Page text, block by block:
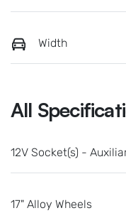
Width
All
12V Socket(s) -
17" Alloy Wheels